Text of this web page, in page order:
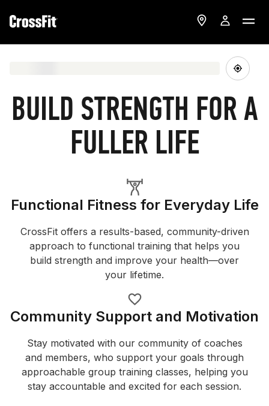
BUILD STRENGTH FOR A
FULLER LIFE
Functional Fitness for Everyday Life
CrossFit offers a results-based, community-driven
approach to functional training that helps you
build strength and improve your health—over
your lifetime.
Community Support and Motivation
Stay motivated with our community of coaches
and members, who support your goals through
approachable group training classes, helping you
stay accountable and excited for each session.